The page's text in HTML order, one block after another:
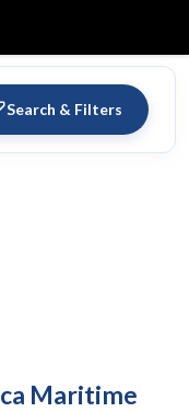
Search & Filters
Maritime